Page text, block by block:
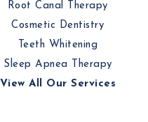
Root Canal Therapy
Cosmetic Dentistry
Teeth Whitening
Sleep Apnea Therapy
View All Our Services